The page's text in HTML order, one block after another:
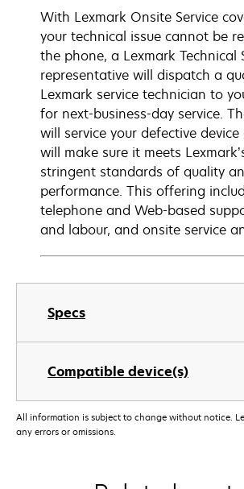
Specs
Compatible device(s)
With Lexmark Onsite Service
your technical issue cannot be
the phone, a Lexmark Technical
representative will dispatch a
Lexmark service technician to
for next-business-day service.
will service your defective
will make sure it meets
stringent standards of quality
performance. This offering
telephone and Web-based
and labour, and onsite service
All information is subject to change without notice.
any errors or omissions.